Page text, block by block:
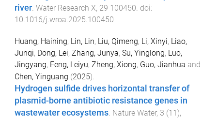
river Water Research X, 29 100450 . doi:
10.1016/j.wroa.2025.100450
Huang, Haining, Lin, Lin, Liu, Qimeng, Li, Xinyi, Liao,
Junqi, Dong, Lei, Zhang, Junya, Su, Yinglong, Luo,
Jingyang, Feng, Leiyu, Zheng, Xiong, Guo, Jianhua and
Chen, Yinguang (2025).
Hydrogen sulfide drives horizontal transfer of
plasmid-borne antibiotic resistance genes in
wastewater ecosystems Nature Water, 3 (11),